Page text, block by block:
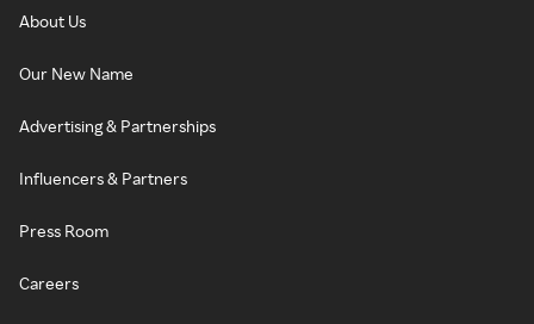
About Us
Our New Name
Advertising & Partnerships
Influencers & Partners
Press Room
Careers